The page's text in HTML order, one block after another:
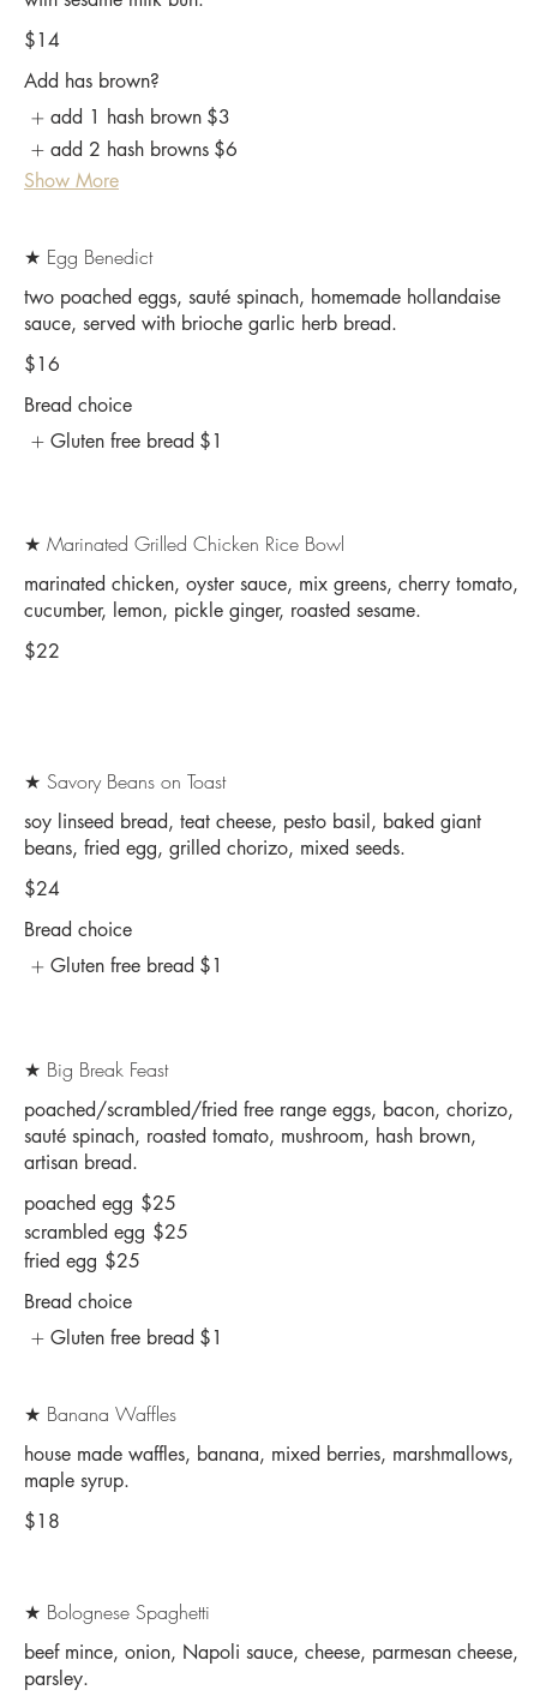
$14
Add has brown?
add 1 hash brown $3
add 2 hash browns $6
Show More
★ Egg Benedict
two poached eggs, sauté spinach, homemade hollandaise
sauce, served with brioche garlic herb bread.
$16
Bread choice
Gluten free bread $1
★ Marinated Grilled Chicken Rice Bowl
marinated chicken, oyster sauce, mix greens, cherry tomato,
cucumber, lemon, pickle ginger, roasted sesame.
$22
★ Savory Beans on Toast
soy linseed bread, teat cheese, pesto basil, baked giant
beans, fried egg, grilled chorizo, mixed seeds.
$24
Bread choice
Gluten free bread $1
★ Big Break Feast
poached/scrambled/fried free range eggs, bacon, chorizo,
sauté spinach, roasted tomato, mushroom, hash brown,
artisan bread.
poached egg $25
scrambled egg $25
fried egg $25
Bread choice
Gluten free bread $1
★ Banana Waffles
house made waffles, banana, mixed berries, marshmallows,
maple syrup.
$18
★ Bolognese Spaghetti
beef mince, onion, Napoli sauce, cheese, parmesan cheese,
parsley.